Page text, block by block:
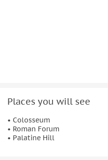
Places you will see
• Colosseum
• Roman Forum
• Palatine Hill